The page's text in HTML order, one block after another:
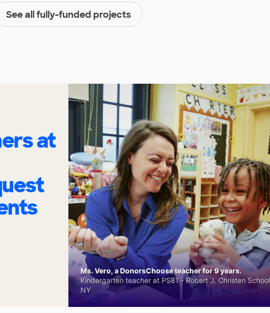
See all fully-funded projects
at
Ms. Vero, a DonorsChoose teacher for 9 years.
Kindergarten teacher at PS81 - Robert J. Christen
NY